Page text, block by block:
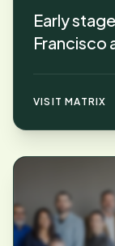
Early
Francisco
VISIT MATRIX